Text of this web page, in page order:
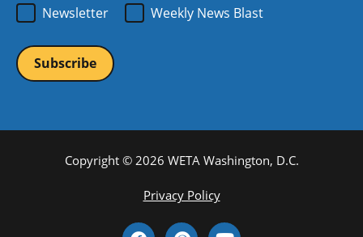
Newsletter
Weekly News Blast
Copyright © 2026 WETA Washington, D.C.
Privacy Policy